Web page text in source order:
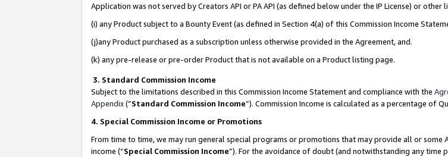
Application was not served by Creators API or PA API (as defined below under the IP License) or
(i) any Product subject to a Bounty Event (as defined in Section 4(a) of this Commission Income
(j)any Product purchased as a subscription unless otherwise provided in the Agreement, and.
(k) any pre-release or pre-order Product that is not available on a Product listing page.
3. Standard Commission Income
Subject to the limitations described in this Commission Income Statement and compliance with the
Appendix(”Standard Commission Income”). Commission Income is calculated as a percentage of
4. Special Commission Income or Promotions
From time to time, we may run general special programs or promotions that may provide all or
income (“Special Commission Income”). For the avoidance of doubt (and notwithstanding any time